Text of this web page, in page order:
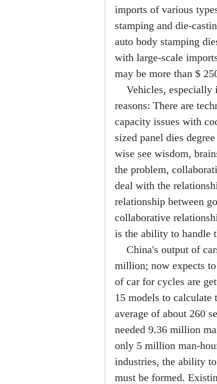
imports of various
stamping and die-
auto body stamping
with large-scale
may be more than $
Vehicles, especially
reasons: There are
capacity issues with
sized panel dies
wise see wisdom,
the problem,
deal with the
relationship between
collaborative
is the ability to handle
China's output of
million; now expects
of car for cycles are
15 models to
average of about 260
needed 9.36 million
only 5 million man-
industries, the ability
must be formed.